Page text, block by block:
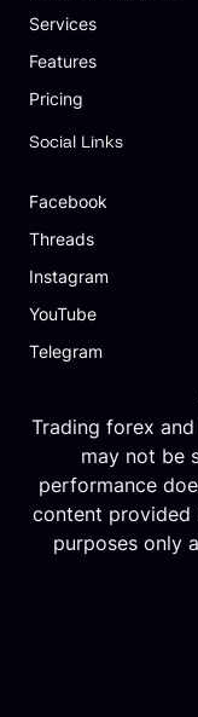
Services
Features
Pricing
Social Links
Facebook
Threads
Instagram
YouTube
Telegram
Trading forex
may not be
performance
content provided
purposes only